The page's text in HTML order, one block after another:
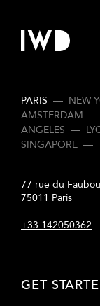
PARIS
77 rue du
75011 Paris
+33 142050362
— NEW
AMSTERDAM —
ANGELES —
SINGAPORE —
GET